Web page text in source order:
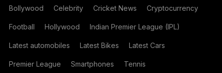
Bollywood Celebrity Cricket News Cryptocurrency
Football Hollywood Indian Premier League (IPL)
Latest automobiles Latest Bikes Latest Cars
Premier League Smartphones Tennis